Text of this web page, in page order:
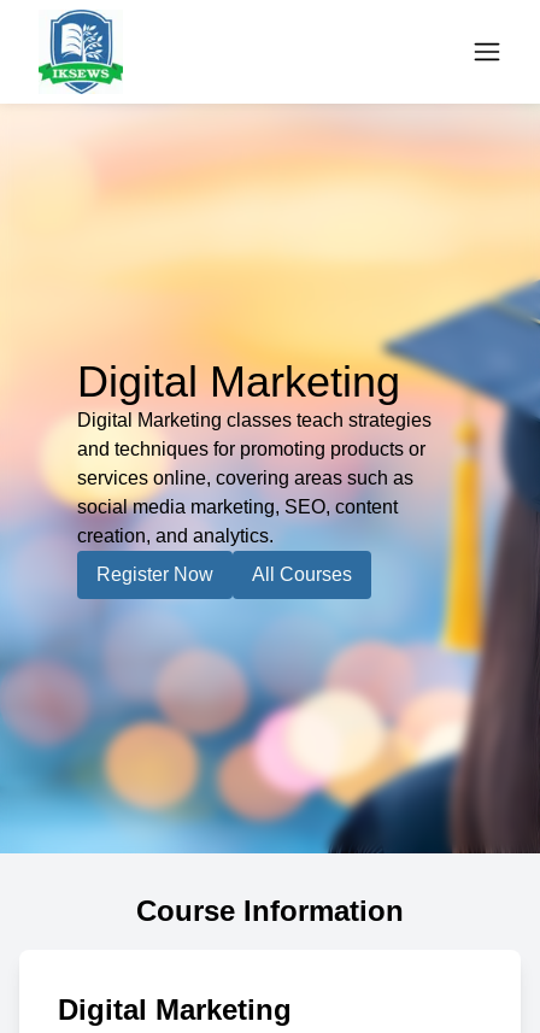
Digital Marketing
Digital Marketing classes teach strategies
and techniques for promoting products or
services online, covering areas such as
social media marketing, SEO, content
creation, and analytics.
Register Now
All Courses
Course Information
Digital Marketing